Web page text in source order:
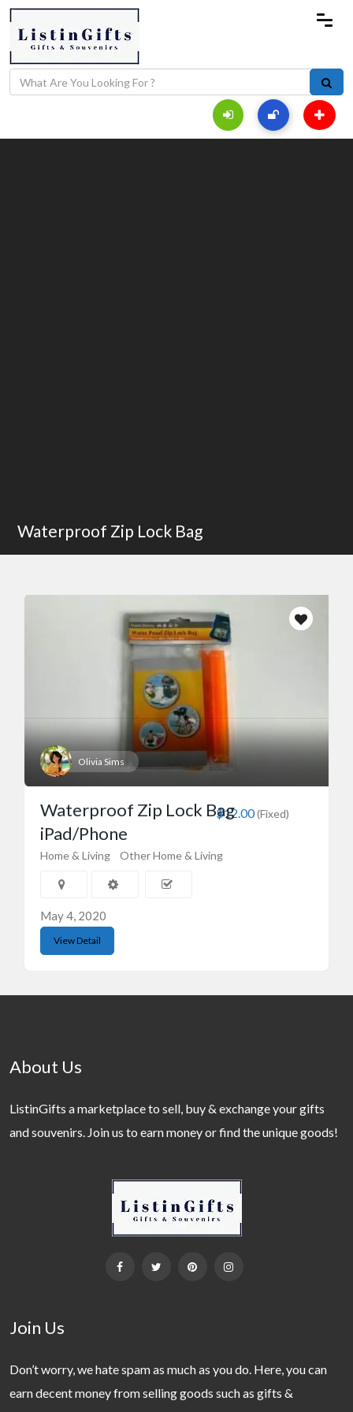
Waterproof Zip Lock Bag
Olivia Sims
$12.00(Fixed)
Waterproof Zip Lock Bag
iPad/Phone
Home & Living Other Home & Living
May 4, 2020
View Detail
About Us
ListinGifts a marketplace to sell, buy & exchange your gifts
and souvenirs. Join us to earn money or find the unique goods!
Join Us
Don’t worry, we hate spam as much as you do. Here, you can
earn decent money from selling goods such as gifts &